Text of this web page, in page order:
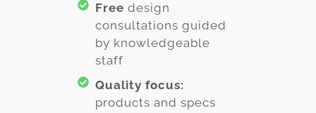
Free design
consultations guided
by knowledgeable
staff
Quality focus:
products and specs